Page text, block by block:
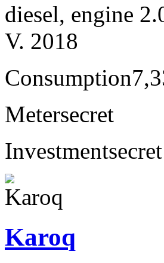
diesel, engine
V. 2018
Consumption
Metersecret
Investmentsecret
Karoq